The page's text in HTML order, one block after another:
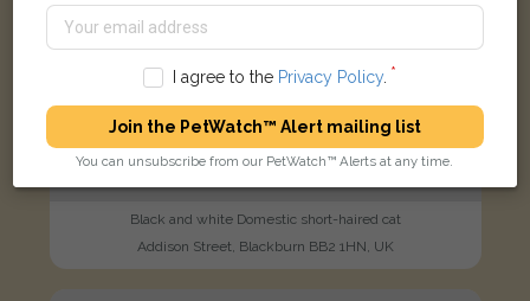
Black and white Domestic short-haired cat
Addison Street, Blackburn BB2 1HN, UK
I agree to the Privacy Policy.
Join the PetWatch™ Alert mailing list
You can unsubscribe from our PetWatch™ Alerts at any time.